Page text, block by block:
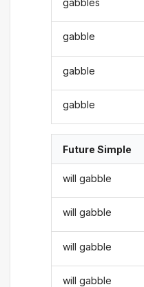
gabbles
gabble
gabble
gabble
Future Simple
will gabble
will gabble
will gabble
will gabble